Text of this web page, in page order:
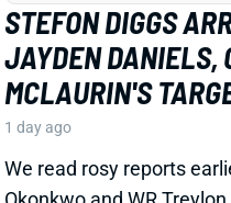
Okonkwo and WR
camp, but the team
catching upgrade. So
agreement with veteran
to multiple reports.
one-year deal worth "up